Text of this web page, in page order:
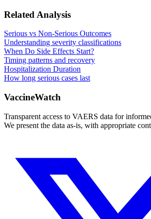
Related Analysis
Serious vs Non-Serious Outcomes
Understanding severity classifications
When Do Side Effects Start?
Timing patterns and recovery
Hospitalization Duration
How long serious cases last
VaccineWatch
Transparent access to VAERS data for
We present the data as-is, with appropriate